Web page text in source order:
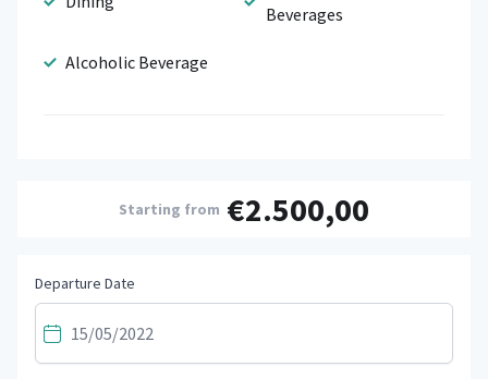
Beverages
Alcoholic Beverage
Starting from €2.500,00
Departure Date